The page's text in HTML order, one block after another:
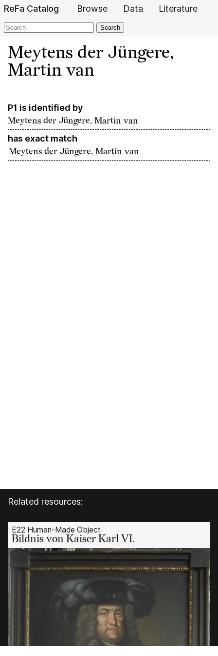
ReFa Catalog Browse Data Literature
Search
Meytens der Jüngere,
Martin van
P1 is identified by
Meytens der Jüngere, Martin van
has exact match
Meytens der Jüngere, Martin van
Related resources:
E22 Human-Made Object
Bildnis von Kaiser Karl VI.